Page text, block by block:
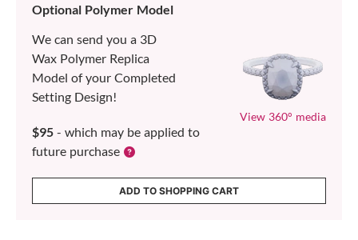
Optional Polymer Model
We can send you a 3D
Wax Polymer Replica
Model of your Completed
Setting Design!
$95 - which may be applied to
future purchase
View 360° media
ADD TO SHOPPING CART